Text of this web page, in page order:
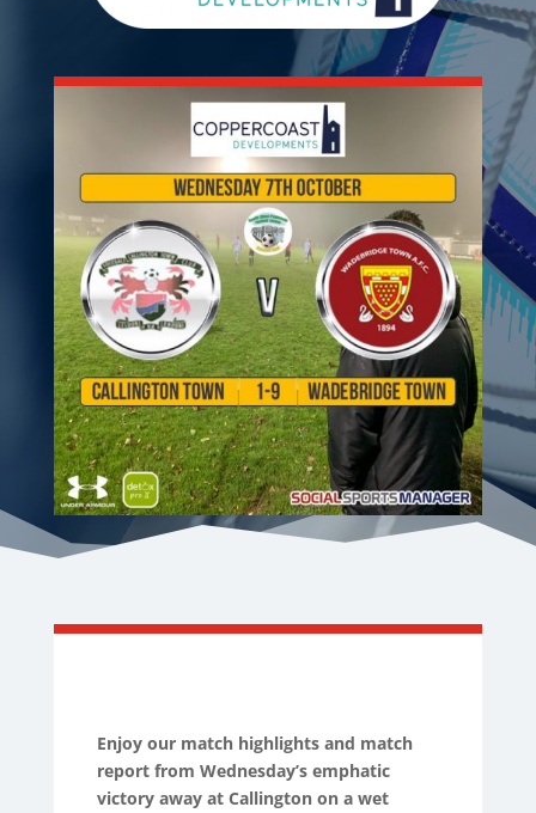
Enjoy our match highlights and match
report from Wednesday’s emphatic
victory away at Callington on a wet